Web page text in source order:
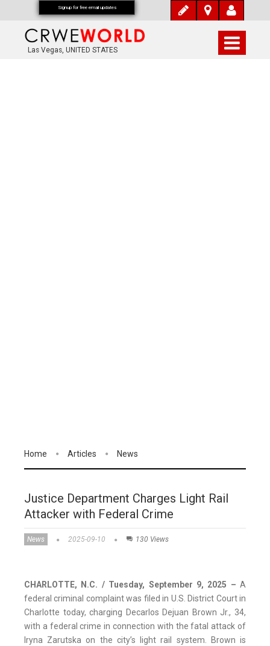
Las Vegas, UNITED STATES
Home Articles News
Justice Department Charges Light Rail
Attacker with Federal Crime
News 2025-09-10 130 Views
CHARLOTTE, N.C. / Tuesday, September 9, 2025 – A
federal criminal complaint was filed in U.S. District Court in
Charlotte today, charging Decarlos Dejuan Brown Jr., 34,
with a federal crime in connection with the fatal attack of
Iryna Zarutska on the city’s light rail system. Brown is
Signup for free email updates